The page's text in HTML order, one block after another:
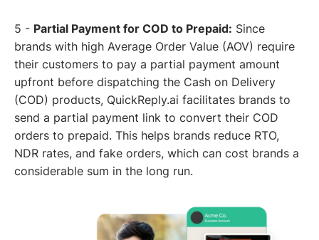
5 - Partial Payment for COD to Prepaid: Since
brands with high Average Order Value (AOV) require
their customers to pay a partial payment amount
upfront before dispatching the Cash on Delivery
(COD) products, QuickReply.ai facilitates brands to
send a partial payment link to convert their COD
orders to prepaid. This helps brands reduce RTO,
NDR rates, and fake orders, which can cost brands a
considerable sum in the long run.